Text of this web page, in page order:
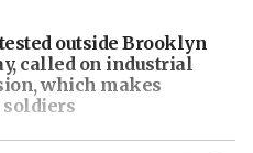
outside Brooklyn
called on industrial
which makes
soldiers